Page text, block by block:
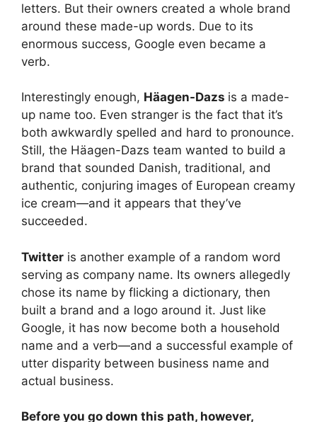
letters. But their owners created a whole brand
around these made-up words. Due to its
enormous success, Google even became a
verb.
Interestingly enough, Häagen-Dazs is a made-
up name too. Even stranger is the fact that it’s
both awkwardly spelled and hard to pronounce.
Still, the Häagen-Dazs team wanted to build a
brand that sounded Danish, traditional, and
authentic, conjuring images of European creamy
ice cream—and it appears that they’ve
succeeded.
Twitter is another example of a random word
serving as company name. Its owners allegedly
chose its name by flicking a dictionary, then
built a brand and a logo around it. Just like
Google, it has now become both a household
name and a verb—and a successful example of
utter disparity between business name and
actual business.
Before you go down this path, however,